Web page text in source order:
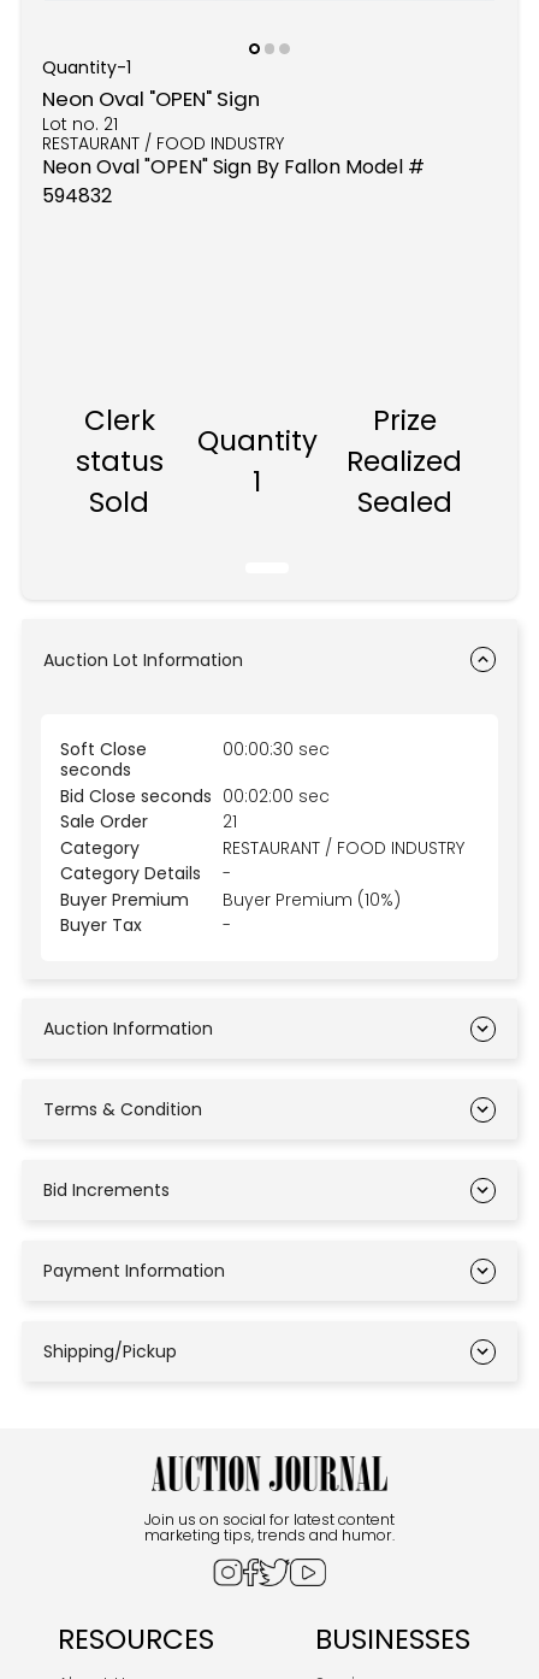
Quantity-1
Neon Oval "OPEN" Sign
Lot no. 21
RESTAURANT / FOOD INDUSTRY
Neon Oval "OPEN" Sign By Fallon Model #
594832
Clerk
status
Sold
Quantity
1
Prize
Realized
Sealed
Auction Lot Information
Soft Close
seconds
00:00:30 sec
Bid Close seconds 00:02:00 sec
Sale Order
21
Category
RESTAURANT / FOOD INDUSTRY
Category Details
-
Buyer Premium
Buyer Premium (10%)
Buyer Tax
-
Auction Information
Terms & Condition
Bid Increments
Payment Information
Shipping/Pickup
Join us on social for latest content
marketing tips, trends and humor.
RESOURCES BUSINESSES